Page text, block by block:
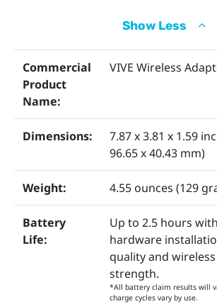
Wireless Adapter
QC 3.0 Battery
Show Less
Commercial
Product
Name:
VIVE Wireless
Dimensions:
7.87 x 3.81 x 1.59
96.65 x 40.43 mm)
Weight: 4.55 ounces (129
Battery
Life:
Up to 2.5 hours
hardware
quality and
strength.
*All battery claim results will
charge cycles vary by use.